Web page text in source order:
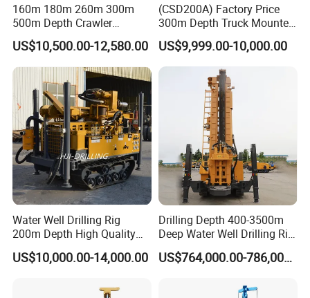
160m 180m 260m 300m
500m Depth Crawler
Pneumatic Rotary Blasting
Borehole Core Portable
Water Well Drill Drilling Rig
for Rock/Mountain/Mining
Area
US$10,500.00-12,580.00
(CSD200A) Factory Price
300m Depth Truck Mounted
Borehole Drill Machine
Rotary Oil Drilling
Equipment Water Well
Drilling Rigs
US$9,999.00-10,000.00
Water Well Drilling Rig
200m Depth High Quality
Rotary Drilling Machine
US$10,000.00-14,000.00
Drilling Depth 400-3500m
Deep Water Well Drilling Rig
Drill Rig
US$764,000.00-786,000.00